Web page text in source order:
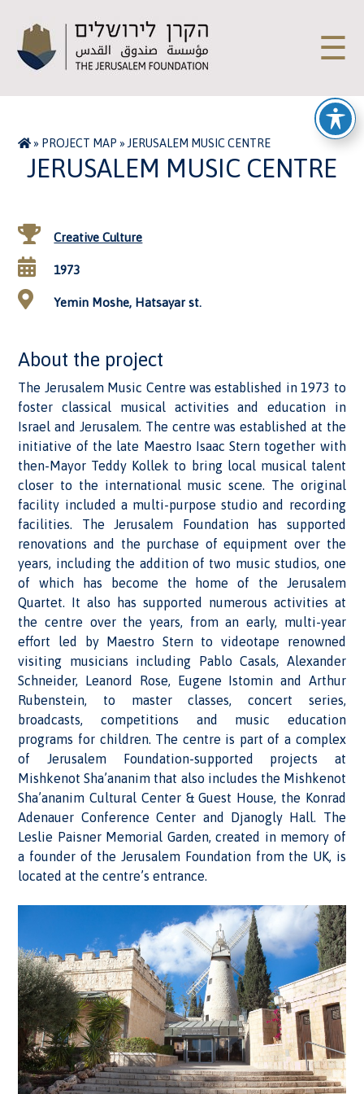
☰
» PROJECT MAP » JERUSALEM MUSIC CENTRE
JERUSALEM MUSIC CENTRE
Creative Culture
1973
Yemin Moshe, Hatsayar st.
About the project
The Jerusalem Music Centre was established in 1973 to
foster classical musical activities and education in
Israel and Jerusalem. The centre was established at the
initiative of the late Maestro Isaac Stern together with
then-Mayor Teddy Kollek to bring local musical talent
closer to the international music scene. The original
facility included a multi-purpose studio and recording
facilities. The Jerusalem Foundation has supported
renovations and the purchase of equipment over the
years, including the addition of two music studios, one
of which has become the home of the Jerusalem
Quartet. It also has supported numerous activities at
the centre over the years, from an early, multi-year
effort led by Maestro Stern to videotape renowned
visiting musicians including Pablo Casals, Alexander
Schneider, Leanord Rose, Eugene Istomin and Arthur
Rubenstein, to master classes, concert series,
broadcasts, competitions and music education
programs for children. The centre is part of a complex
of Jerusalem Foundation-supported projects at
Mishkenot Sha’ananim that also includes the Mishkenot
Sha’ananim Cultural Center & Guest House, the Konrad
Adenauer Conference Center and Djanogly Hall. The
Leslie Paisner Memorial Garden, created in memory of
a founder of the Jerusalem Foundation from the UK, is
located at the centre’s entrance.